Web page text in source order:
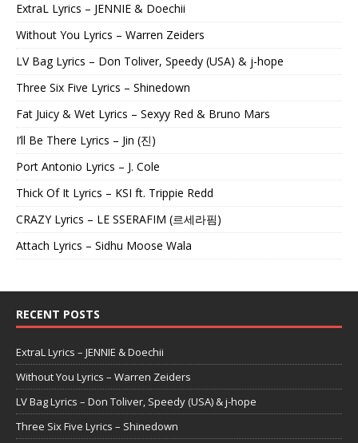
ExtraL Lyrics – JENNIE & Doechii
Without You Lyrics – Warren Zeiders
LV Bag Lyrics – Don Toliver, Speedy (USA) & j-hope
Three Six Five Lyrics – Shinedown
Fat Juicy & Wet Lyrics – Sexyy Red & Bruno Mars
I’ll Be There Lyrics – Jin (진)
Port Antonio Lyrics – J. Cole
Thick Of It Lyrics – KSI ft. Trippie Redd
CRAZY Lyrics – LE SSERAFIM (르세라핌)
Attach Lyrics – Sidhu Moose Wala
RECENT POSTS
ExtraL Lyrics – JENNIE & Doechii
Without You Lyrics – Warren Zeiders
LV Bag Lyrics – Don Toliver, Speedy (USA) & j-hope
Three Six Five Lyrics – Shinedown